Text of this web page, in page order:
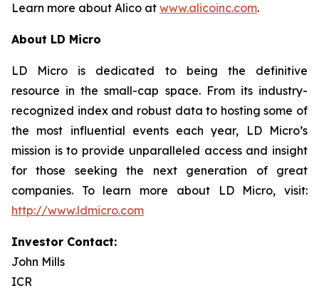
Learn more about Alico at www.alicoinc.com.
About LD Micro
LD Micro is dedicated to being the definitive
resource in the small-cap space. From its industry-
recognized index and robust data to hosting some of
the most influential events each year, LD Micro’s
mission is to provide unparalleled access and insight
for those seeking the next generation of great
companies. To learn more about LD Micro, visit:
http://www.ldmicro.com
Investor Contact:
John Mills
ICR